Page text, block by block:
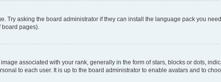
asking the board administrator if they can install the language pack you
board pages).
associated with your rank, generally in the form of stars, blocks or dots,
to each user. It is up to the board administrator to enable avatars and to